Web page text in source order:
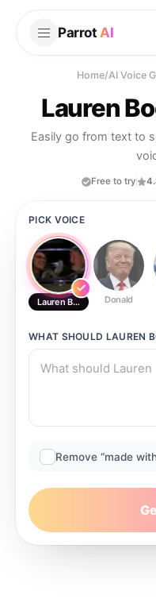
Parrot AI
Home/AI Voice
Lauren
Easily go from text to
Free to try
PICK VOICE
Lauren Boebert Donald
WHAT SHOULD LAUREN
Remove “made